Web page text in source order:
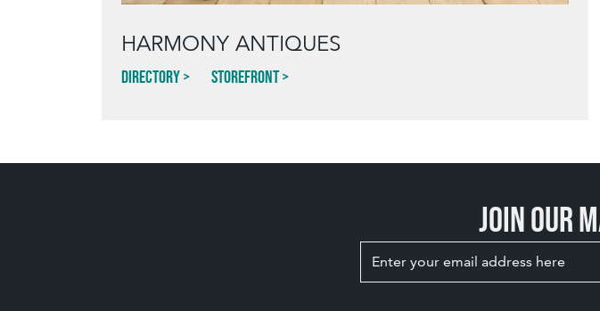
HARMONY ANTIQUES
Directory Storefront
Join our